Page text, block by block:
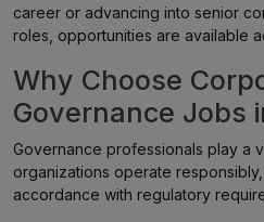
career or advancing into senior
roles, opportunities are available
Why Choose
Governance Jobs
Governance professionals play a
organizations operate
accordance with regulatory